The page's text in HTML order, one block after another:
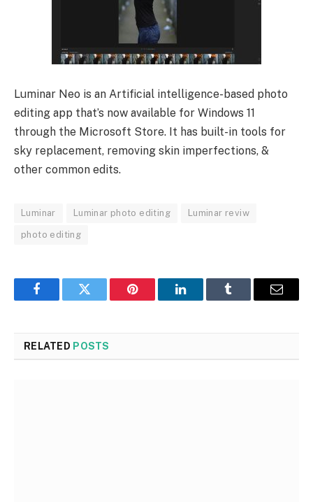
Luminar Neo is an Artificial intelligence-based photo
editing app that’s now available for Windows 11
through the Microsoft Store. It has built-in tools for
sky replacement, removing skin imperfections, &
other common edits.
Luminar Luminar photo editing Luminar reviw
photo editing
FacebookTwitter Pinterest LinkedInTumblr Email
RELATED POSTS